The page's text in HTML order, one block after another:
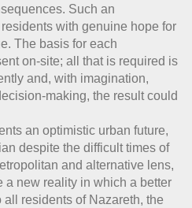
Such an
with genuine hope for
The basis for each
on-site; all that is required is
and, with imagination,
making, the result could
an optimistic urban future,
despite the difficult times of
and alternative lens,
a new reality in which a better
residents of Nazareth, the